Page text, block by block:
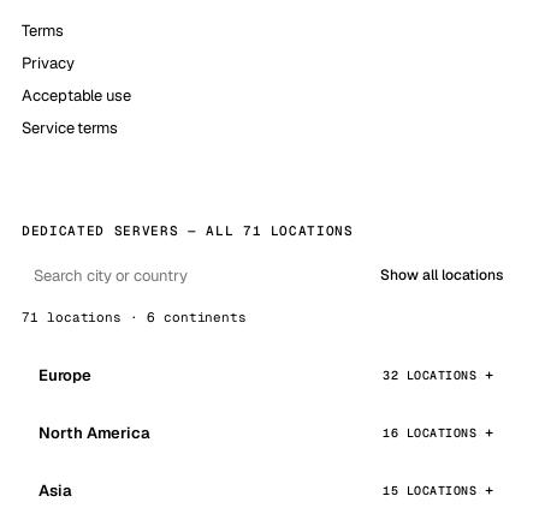
Terms
Privacy
Acceptable use
Service terms
DEDICATED SERVERS — ALL 71 LOCATIONS
Show all locations
71 locations · 6 continents
Europe 32 LOCATIONS
North America 16 LOCATIONS
Asia 15 LOCATIONS